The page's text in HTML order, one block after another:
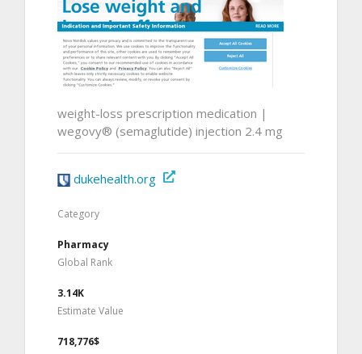
weight-loss prescription medication |
wegovy® (semaglutide) injection 2.4 mg
dukehealth.org
Category
Pharmacy
Global Rank
3.14K
Estimate Value
718,776$